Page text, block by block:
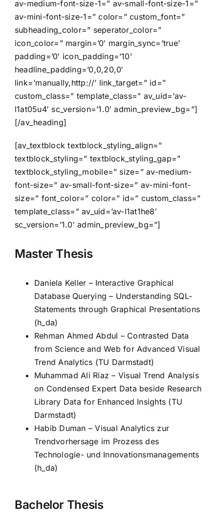
av-medium-font-size-1=” av-small-font-size-1=”
av-mini-font-size-1=” color=” custom_font=”
subheading_color=” seperator_color=”
icon_color=” margin=’0′ margin_sync=’true’
padding=’0′ icon_padding=’10’
headline_padding=’0,0,20,0′
link=’manually,http://’ link_target=” id=”
custom_class=” template_class=” av_uid=’av-
l1at05u4′ sc_version=’1.0′ admin_preview_bg=”]
[/av_heading]
[av_textblock textblock_styling_align=”
textblock_styling=” textblock_styling_gap=”
textblock_styling_mobile=” size=” av-medium-
font-size=” av-small-font-size=” av-mini-font-
size=” font_color=” color=” id=” custom_class=”
template_class=” av_uid=’av-l1at1he8′
sc_version=’1.0′ admin_preview_bg=”]
Master Thesis
Daniela Keller – Interactive Graphical
Database Querying – Understanding SQL-
Statements through Graphical Presentations
(h_da)
Rehman Ahmed Abdul – Contrasted Data
from Science and Web for Advanced Visual
Trend Analytics (TU Darmstadt)
Muhammad Ali Riaz – Visual Trend Analysis
on Condensed Expert Data beside Research
Library Data for Enhanced Insights (TU
Darmstadt)
Habib Duman – Visual Analytics zur
Trendvorhersage im Prozess des
Technologie- und Innovationsmanagements
(h_da)
Bachelor Thesis